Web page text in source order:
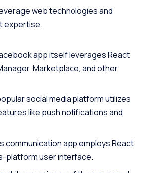
web technologies and
expertise.
app itself leverages React
Marketplace, and other
social media platform utilizes
like push notifications and
communication app employs React
platform user interface.